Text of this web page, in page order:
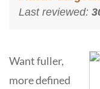
Last reviewed:
Want fuller,
more defined